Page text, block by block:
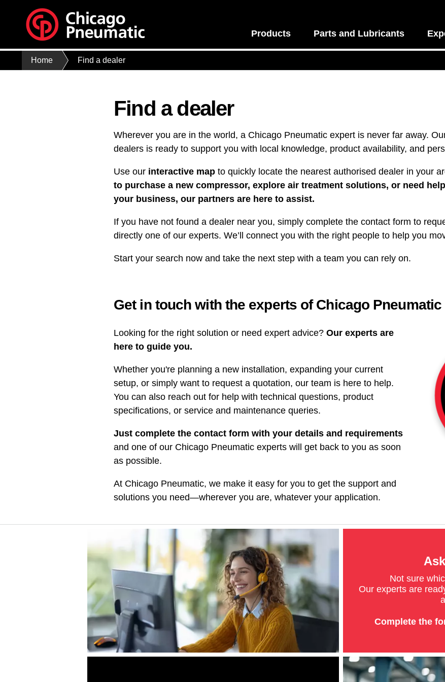
Products Parts and Lubricants
Home Find a dealer
Find a dealer
Wherever you are in the world, a Chicago Pneumatic expert is never far away.
dealers is ready to support you with local knowledge, product availability, and
Use our interactive map to quickly locate the nearest authorised dealer in your
to purchase a new compressor, explore air treatment solutions, or need
your business, our partners are here to assist.
If you have not found a dealer near you, simply complete the contact form to
directly one of our experts. We’ll connect you with the right people to help you
Start your search now and take the next step with a team you can rely on.
Get in touch with the experts of Chicago Pneumatic
Looking for the right solution or need expert advice? Our experts are
here to guide you.
Whether you're planning a new installation, expanding your current
setup, or simply want to request a quotation, our team is here to help.
You can also reach out for help with technical questions, product
specifications, or service and maintenance queries.
Just complete the contact form with your details and requirements
and one of our Chicago Pneumatic experts will get back to you as soon
as possible.
At Chicago Pneumatic, we make it easy for you to get the support and
solutions you need—wherever you are, whatever your application.
Not sure
Our experts are
Complete the